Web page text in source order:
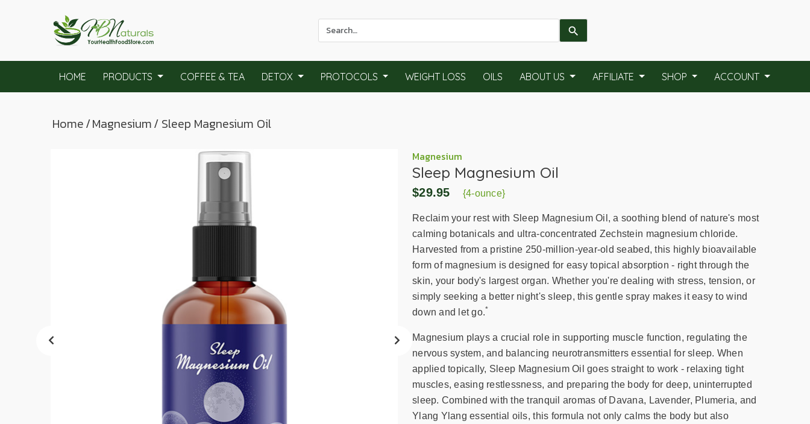
Use
the
down
HOME PRODUCTS COFFEE & TEA DETOX PROTOCOLS WEIGHT LOSS OILS ABOUT US AFFILIATE SHOP ACCOUNT
Home/Magnesium/ Sleep Magnesium Oil
Magnesium
Sleep Magnesium Oil
$29.95 {4-ounce}
Reclaim your rest with Sleep Magnesium Oil, a soothing blend of nature's most
calming botanicals and ultra-concentrated Zechstein magnesium chloride.
Harvested from a pristine 250-million-year-old seabed, this highly bioavailable
form of magnesium is designed for easy topical absorption - right through the
skin, your body's largest organ. Whether you're dealing with stress, tension, or
simply seeking a better night's sleep, this gentle spray makes it easy to wind
down and let go.*
Magnesium plays a crucial role in supporting muscle function, regulating the
nervous system, and balancing neurotransmitters essential for sleep. When
applied topically, Sleep Magnesium Oil goes straight to work - relaxing tight
muscles, easing restlessness, and preparing the body for deep, uninterrupted
sleep. Combined with the tranquil aromas of Davana, Lavender, Plumeria, and
Ylang Ylang essential oils, this formula not only calms the body but also